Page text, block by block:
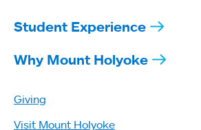
Student Experience
Why Mount Holyoke
Giving
Visit Mount Holyoke